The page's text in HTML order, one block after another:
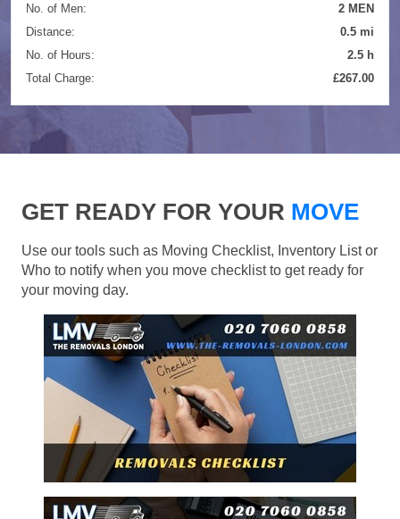
No. of Men:
2 MEN
Distance:
0.5 mi
No. of Hours:
2.5 h
Total Charge:
£267.00
GET READY FOR YOUR MOVE
Use our tools such as Moving Checklist, Inventory List or
Who to notify when you move checklist to get ready for
your moving day.